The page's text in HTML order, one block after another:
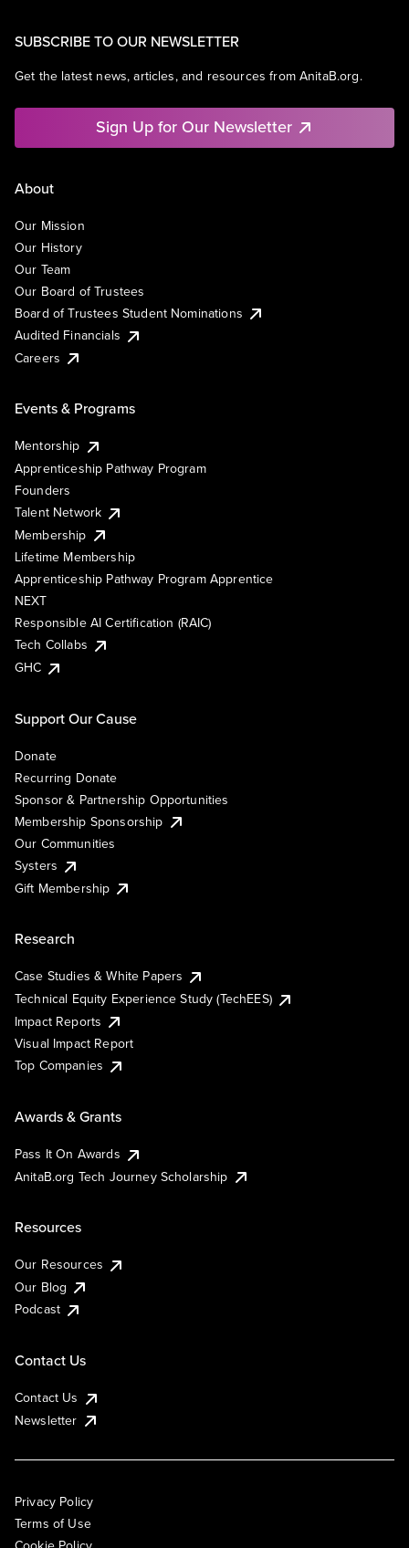
SUBSCRIBE TO OUR NEWSLETTER
Get the latest news, articles, and resources from AnitaB.org.
Sign Up for Our Newsletter
About
Our Mission
Our History
Our Team
Our Board of Trustees
Board of Trustees Student Nominations
Audited Financials
Careers
Events & Programs
Mentorship
Apprenticeship Pathway Program
Founders
Talent Network
Membership
Lifetime Membership
Apprenticeship Pathway Program Apprentice
NEXT
Responsible AI Certification (RAIC)
Tech Collabs
GHC
Support Our Cause
Donate
Recurring Donate
Sponsor & Partnership Opportunities
Membership Sponsorship
Our Communities
Systers
Gift Membership
Research
Case Studies & White Papers
Technical Equity Experience Study (TechEES)
Impact Reports
Visual Impact Report
Top Companies
Awards & Grants
Pass It On Awards
AnitaB.org Tech Journey Scholarship
Resources
Our Resources
Our Blog
Podcast
Contact Us
Contact Us
Newsletter
Privacy Policy
Terms of Use